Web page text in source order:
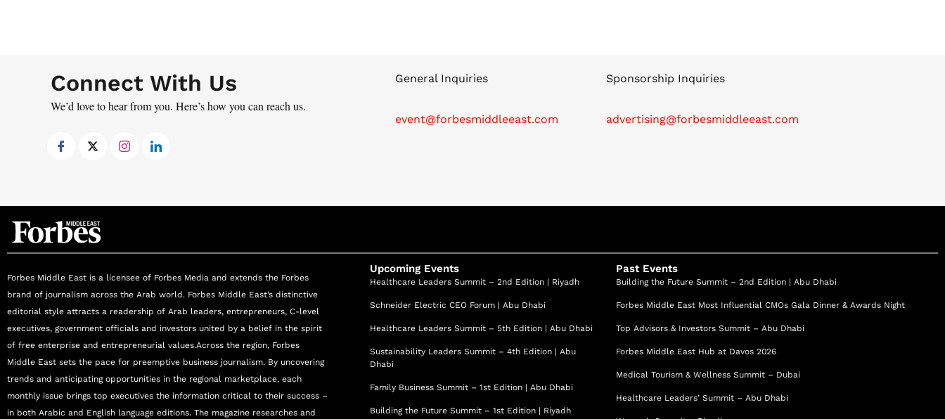
Mona is not only a business leader but also a teacher. She places training and education at the core of
treatment. Her California-made clinical skincare formulations, created in partnership with high-end labs,
Today, Mona leads Biolite’s expansion into “Healthness”—a 360° approach that unites aesthetics,
Awards & Affiliations: Winner of Best Aesthetic Clinic 2025 at the Professional Beauty Awards; MBRE
Top 100 SME (#17); MEA Business Awards—Best Aesthetic Surgery & Dermatology Clinic, Dubai;
Emirates Woman Achievers Award nominee. Member: AMS, IMCAS, A4M, AWC.
Connect With Us
We’d love to hear from you. Here’s how you can reach us.
General Inquiries
event@forbesmiddleeast.com
Sponsorship Inquiries
advertising@forbesmiddleeast.com
Forbes Middle East is a licensee of Forbes Media and extends the Forbes
brand of journalism across the Arab world. Forbes Middle East’s distinctive
editorial style attracts a readership of Arab leaders, entrepreneurs, C-level
executives, government officials and investors united by a belief in the spirit
of free enterprise and entrepreneurial values.Across the region, Forbes
Middle East sets the pace for preemptive business journalism. By uncovering
trends and anticipating opportunities in the regional marketplace, each
monthly issue brings top executives the information critical to their success –
in both Arabic and English language editions. The magazine researches and
Upcoming Events
Healthcare Leaders Summit – 2nd Edition | Riyadh
Schneider Electric CEO Forum | Abu Dhabi
Healthcare Leaders Summit – 5th Edition | Abu Dhabi
Sustainability Leaders Summit – 4th Edition | Abu
Dhabi
Family Business Summit – 1st Edition | Abu Dhabi
Building the Future Summit – 1st Edition | Riyadh
Past Events
Building the Future Summit – 2nd Edition | Abu Dhabi
Forbes Middle East Most Influential CMOs Gala Dinner & Awards Night
Top Advisors & Investors Summit – Abu Dhabi
Forbes Middle East Hub at Davos 2026
Medical Tourism & Wellness Summit – Dubai
Healthcare Leaders’ Summit – Abu Dhabi